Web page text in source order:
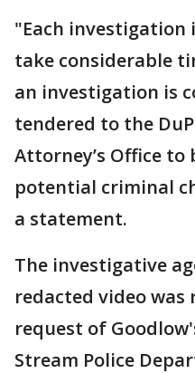
"Each investigation
take considerable
an investigation is
tendered to the
Attorney’s Office to
potential criminal
a statement.
The investigative
redacted video was
request of
Stream Police